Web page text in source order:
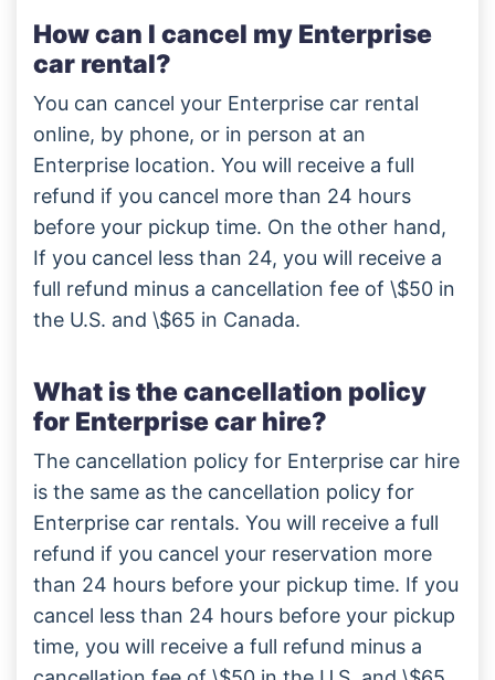
How can I cancel my Enterprise
car rental?
You can cancel your Enterprise car rental
online, by phone, or in person at an
Enterprise location. You will receive a full
refund if you cancel more than 24 hours
before your pickup time. On the other hand,
If you cancel less than 24, you will receive a
full refund minus a cancellation fee of \$50 in
the U.S. and \$65 in Canada.
What is the cancellation policy
for Enterprise car hire?
The cancellation policy for Enterprise car hire
is the same as the cancellation policy for
Enterprise car rentals. You will receive a full
refund if you cancel your reservation more
than 24 hours before your pickup time. If you
cancel less than 24 hours before your pickup
time, you will receive a full refund minus a